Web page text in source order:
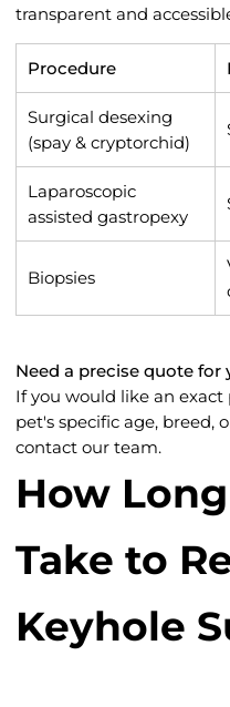
transparent and
Procedure
Surgical desexing
(spay & cryptorchid)
Laparoscopic
assisted gastropexy
Biopsies
Need a precise quote for
If you would like an
pet's specific age, breed,
contact our team.
How
Take to
Keyhole